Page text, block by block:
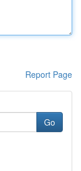
Report Page
Go